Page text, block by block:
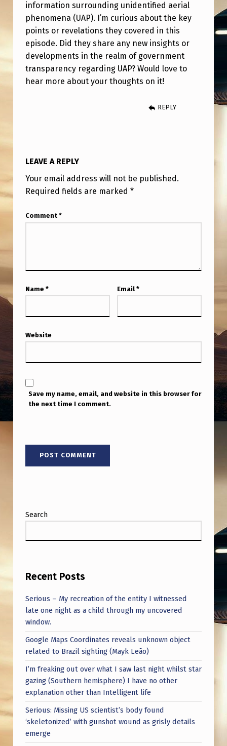
K
N
O
W
#
6
Y
C
Z
E
L
&
R
O
S
S
C
O
U
T
T
information surrounding unidentified aerial
phenomena (UAP). I’m curious about the key
points or revelations they covered in this
episode. Did they share any new insights or
developments in the realm of government
transparency regarding UAP? Would love to
hear more about your thoughts on it!
REPLY
LEAVE A REPLY
Your email address will not be published.
Required fields are marked *
Comment *
Name * Email *
Website
Save my name, email, and website in this browser for
the next time I comment.
Search
Recent Posts
Serious – My recreation of the entity I witnessed
late one night as a child through my uncovered
window.
Google Maps Coordinates reveals unknown object
related to Brazil sighting (Mayk Leão)
I’m freaking out over what I saw last night whilst star
gazing (Southern hemisphere) I have no other
explanation other than Intelligent life
Serious: Missing US scientist’s body found
‘skeletonized’ with gunshot wound as grisly details
emerge